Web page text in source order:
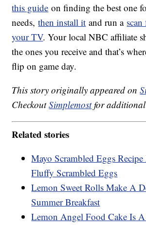
this guide on finding the best one
needs,then install it and run a
your TV. Your local NBC affiliate
the ones you receive and that’s
flip on game day.
This story originally appeared on
CheckoutSimplemostfor additional
Related stories
Mayo Scrambled Eggs
Fluffy Scrambled Eggs
Lemon Sweet Rolls Make A
Summer Breakfast
Lemon Angel Food Cake Is